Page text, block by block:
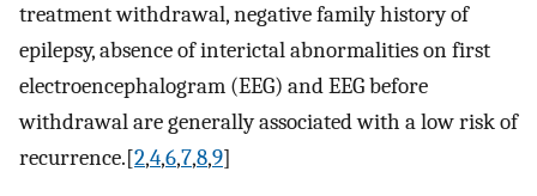
treatment withdrawal, negative family history of
epilepsy, absence of interictal abnormalities on first
electroencephalogram (EEG) and EEG before
withdrawal are generally associated with a low risk of
recurrence.[2,4,6,7,8,9]